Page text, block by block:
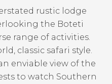
rustic lodge
the Boteti
range of activities.
classic safari style.
enviable view of the
to watch Southern